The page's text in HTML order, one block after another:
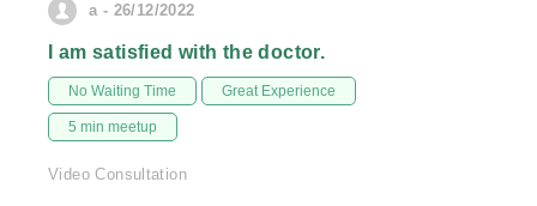
a - 26/12/2022
I am satisfied with the doctor.
No Waiting Time Great Experience
5 min meetup
Video Consultation